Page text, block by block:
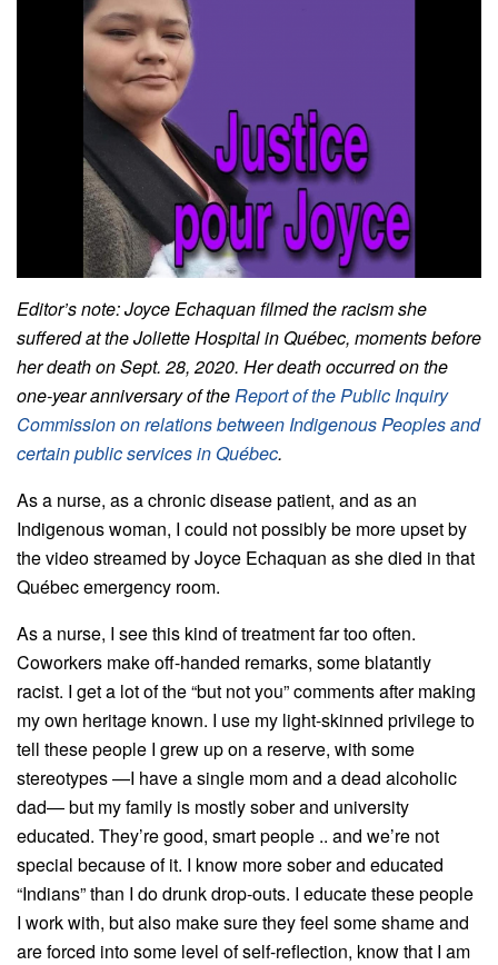
Editor’s note: Joyce Echaquan filmed the racism she
suffered at the Joliette Hospital in Québec, moments before
her death on Sept. 28, 2020. Her death occurred on the
one-year anniversary of theReport of the Public Inquiry
Commission on relations between Indigenous Peoples and
certain public services in Québec.
As a nurse, as a chronic disease patient, and as an
Indigenous woman, I could not possibly be more upset by
the video streamed by Joyce Echaquan as she died in that
Québec emergency room.
As a nurse, I see this kind of treatment far too often.
Coworkers make off-handed remarks, some blatantly
racist. I get a lot of the “but not you” comments after making
my own heritage known. I use my light-skinned privilege to
tell these people I grew up on a reserve, with some
stereotypes —I have a single mom and a dead alcoholic
dad— but my family is mostly sober and university
educated. They’re good, smart people .. and we’re not
special because of it. I know more sober and educated
“Indians” than I do drunk drop-outs. I educate these people
I work with, but also make sure they feel some shame and
are forced into some level of self-reflection, know that I am